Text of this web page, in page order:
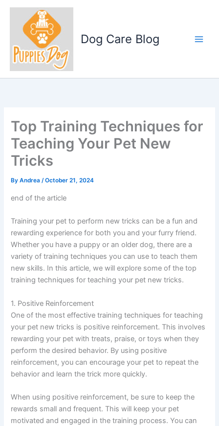
Skip
content
Dog Care Blog
Top Training Techniques for
Teaching Your Pet New
Tricks
ByAndrea/October 21, 2024
end of the article
Training your pet to perform new tricks can be a fun and
rewarding experience for both you and your furry friend.
Whether you have a puppy or an older dog, there are a
variety of training techniques you can use to teach them
new skills. In this article, we will explore some of the top
training techniques for teaching your pet new tricks.
1. Positive Reinforcement
One of the most effective training techniques for teaching
your pet new tricks is positive reinforcement. This involves
rewarding your pet with treats, praise, or toys when they
perform the desired behavior. By using positive
reinforcement, you can encourage your pet to repeat the
behavior and learn the trick more quickly.
When using positive reinforcement, be sure to keep the
rewards small and frequent. This will keep your pet
motivated and engaged in the training process. You can